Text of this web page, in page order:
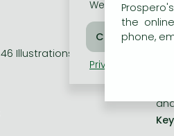
229x152 mm
720 g
English
46 Illustrations, black & white
the
phone,
We use cookies
Privacy policy